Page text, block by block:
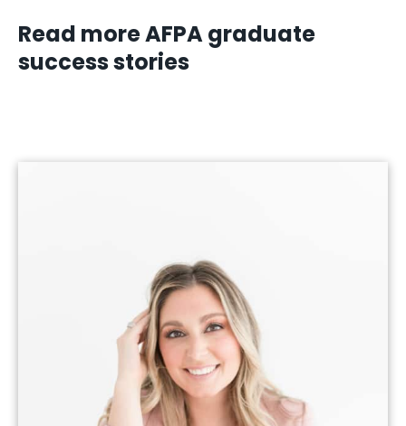
Read more AFPA graduate
success stories